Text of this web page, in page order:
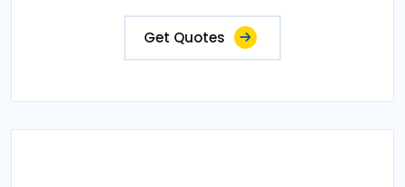
Get Quotes